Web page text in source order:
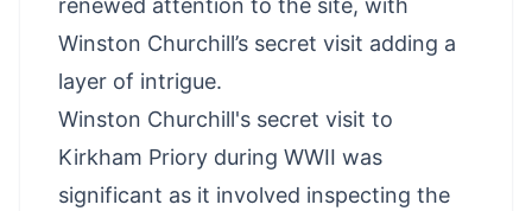
renewed attention to the site, with
Winston Churchill’s secret visit adding a
layer of intrigue.
Winston Churchill's secret visit to
Kirkham Priory during WWII was
significant as it involved inspecting the